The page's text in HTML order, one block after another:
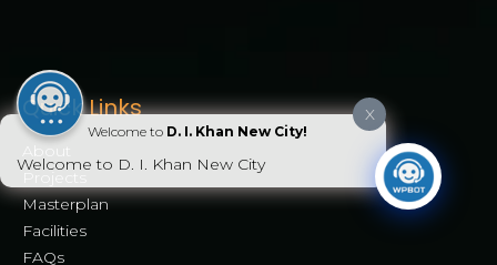
Quick Links
About
Projects
Masterplan
Facilities
FAQs
X
Welcome to D. I. Khan New City!
Welcome to D. I. Khan New City